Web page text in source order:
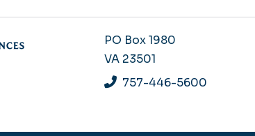
PO Box 1980
VA 23501
757-446-5600